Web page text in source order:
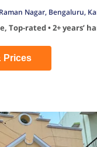
Nagar, Bengaluru,
Top-rated • 2+ years’
Prices